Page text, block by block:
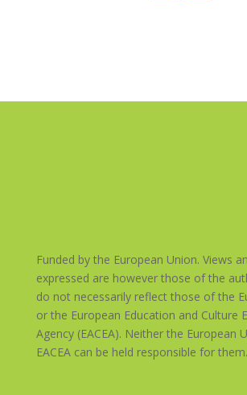
Funded by the European Union. Views
expressed are however those of the
do not necessarily reflect those of the
or the European Education and Culture
Agency (EACEA). Neither the European
EACEA can be held responsible for them.